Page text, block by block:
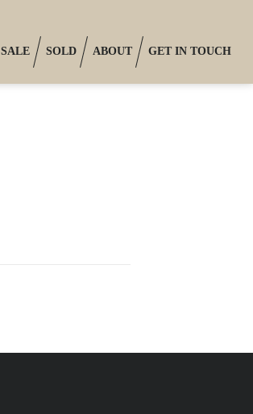
SALE SOLD ABOUT GET IN TOUCH